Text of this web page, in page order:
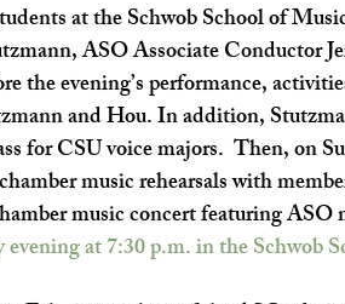
at the Schwob School of
ASO Associate Conductor
the evening’s performance,
and Hou. In addition,
for CSU voice majors.  Then, on
music rehearsals with
music concert featuring ASO
evening at 7:30 p.m. in the Schwob